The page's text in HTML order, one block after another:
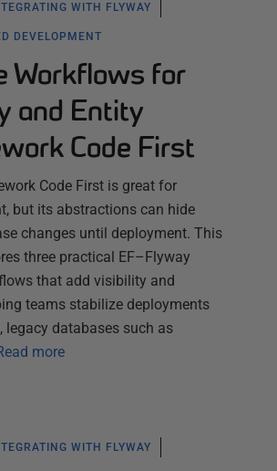
WITH FLYWAY
DEVELOPMENT
Workflows for
and Entity
Code First
Code First is great for
but its abstractions can hide
changes until deployment. This
three practical EF–Flyway
that add visibility and
teams stabilize deployments
legacy databases such as
more
WITH FLYWAY